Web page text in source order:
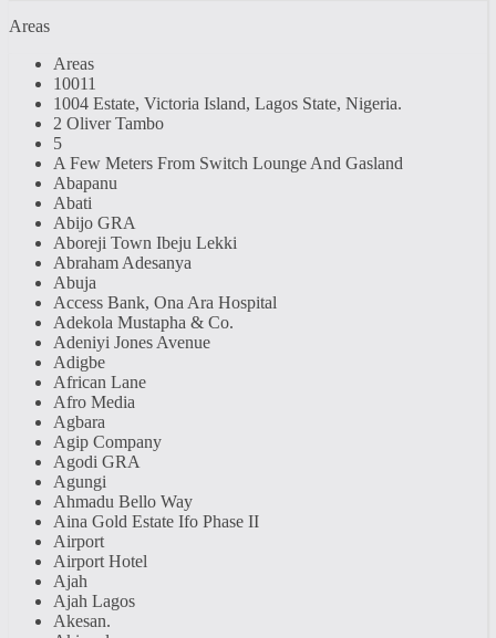
Areas
Areas
10011
1004 Estate, Victoria Island, Lagos State, Nigeria.
2 Oliver Tambo
5
A Few Meters From Switch Lounge And Gasland
Abapanu
Abati
Abijo GRA
Aboreji Town Ibeju Lekki
Abraham Adesanya
Abuja
Access Bank, Ona Ara Hospital
Adekola Mustapha & Co.
Adeniyi Jones Avenue
Adigbe
African Lane
Afro Media
Agbara
Agip Company
Agodi GRA
Agungi
Ahmadu Bello Way
Aina Gold Estate Ifo Phase II
Airport
Airport Hotel
Ajah
Ajah Lagos
Akesan.